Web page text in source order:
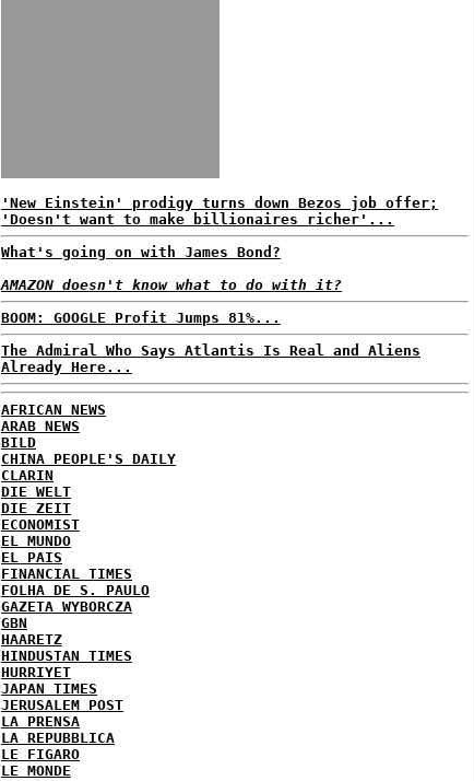
'New Einstein' prodigy turns down Bezos job offer;
'Doesn't want to make billionaires richer'...
What's going on with James Bond?
AMAZON doesn't know what to do with it?
BOOM: GOOGLE Profit Jumps 81%...
The Admiral Who Says Atlantis Is Real and Aliens
Already Here...
AFRICAN NEWS
ARAB NEWS
BILD
CHINA PEOPLE'S DAILY
CLARIN
DIE WELT
DIE ZEIT
ECONOMIST
EL MUNDO
EL PAIS
FINANCIAL TIMES
FOLHA DE S. PAULO
GAZETA WYBORCZA
GBN
HAARETZ
HINDUSTAN TIMES
HURRIYET
JAPAN TIMES
JERUSALEM POST
LA PRENSA
LA REPUBBLICA
LE FIGARO
LE MONDE